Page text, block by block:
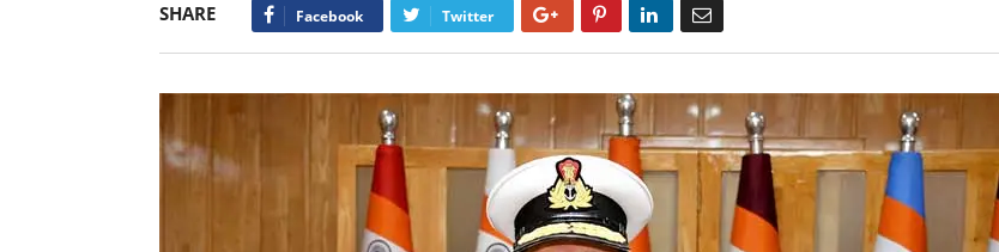
SHARE Facebook Twitter Google+ Pinterest LinkedIn